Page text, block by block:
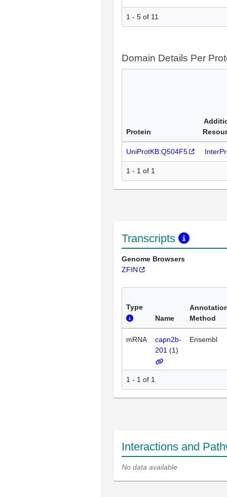
1 - 5 of 11
Domain Details Per
Protein
UniProtKB:Q504F5
1 - 1 of 1
Transcripts
Genome Browsers
ZFIN
Type
Name
Method
mRNA
capn2b-
201 (1)
Ensembl
1 - 1 of 1
Interactions and
No data available